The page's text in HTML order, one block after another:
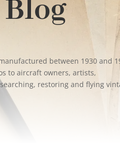
between 1930 and
to aircraft owners, artists,
restoring and flying